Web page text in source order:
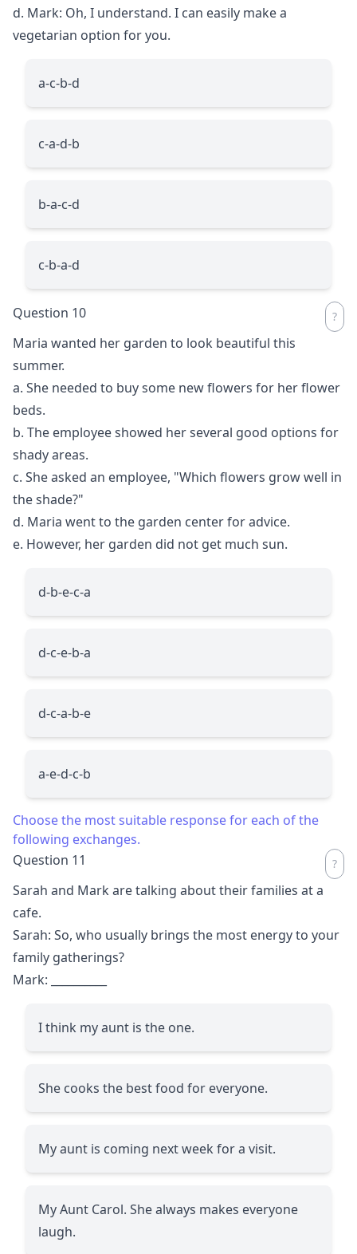
d. Mark: Oh, I understand. I can easily make a
vegetarian option for you.
a-c-b-d
c-a-d-b
b-a-c-d
c-b-a-d
Question 10
Maria wanted her garden to look beautiful this
summer.
a. She needed to buy some new flowers for her flower
beds.
b. The employee showed her several good options for
shady areas.
c. She asked an employee, "Which flowers grow well in
the shade?"
d. Maria went to the garden center for advice.
e. However, her garden did not get much sun.
d-b-e-c-a
d-c-e-b-a
d-c-a-b-e
a-e-d-c-b
Choose the most suitable response for each of the
following exchanges.
Question 11
Sarah and Mark are talking about their families at a
cafe.
Sarah: So, who usually brings the most energy to your
family gatherings?
Mark:
I think my aunt is the one.
She cooks the best food for everyone.
My aunt is coming next week for a visit.
My Aunt Carol. She always makes everyone
laugh.